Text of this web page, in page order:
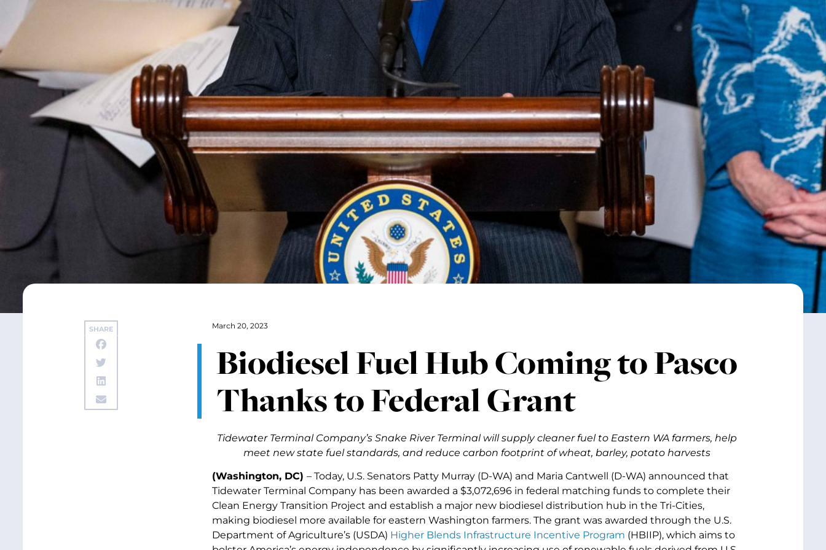
SHARE March 20, 2023
Biodiesel Fuel Hub Coming to Pasco
Thanks to Federal Grant
Tidewater Terminal Company’s Snake River Terminal will supply cleaner fuel to Eastern WA farmers, help
meet new state fuel standards, and reduce carbon footprint of wheat, barley, potato harvests
(Washington, DC) – Today, U.S. Senators Patty Murray (D-WA) and Maria Cantwell (D-WA) announced that
Tidewater Terminal Company has been awarded a $3,072,696 in federal matching funds to complete their
Clean Energy Transition Project and establish a major new biodiesel distribution hub in the Tri-Cities,
making biodiesel more available for eastern Washington farmers. The grant was awarded through the U.S.
Department of Agriculture’s (USDA) Higher Blends Infrastructure Incentive Program (HBIIP), which aims to